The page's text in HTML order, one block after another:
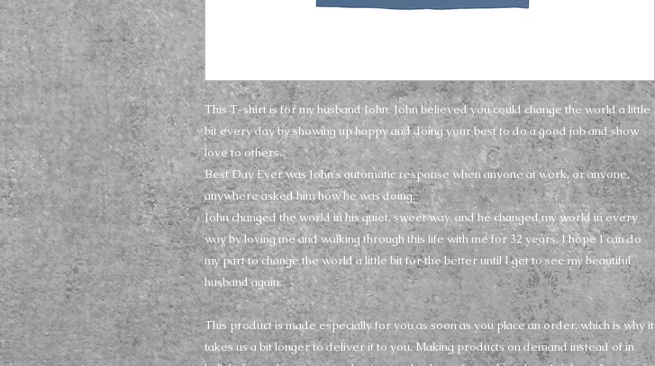
This T-shirt is for my husband John. John believed you could change the world a little
bit every day by showing up happy and doing your best to do a good job and show
love to others.
Best Day Ever was John's automatic response when anyone at work, or anyone,
anywhere asked him how he was doing.
John changed the world in his quiet, sweet way, and he changed my world in every
way by loving me and walking through this life with me for 32 years. I hope I can do
my part to change the world a little bit for the better until I get to see my beautiful
husband again.
This product is made especially for you as soon as you place an order, which is why it
takes us a bit longer to deliver it to you. Making products on demand instead of in